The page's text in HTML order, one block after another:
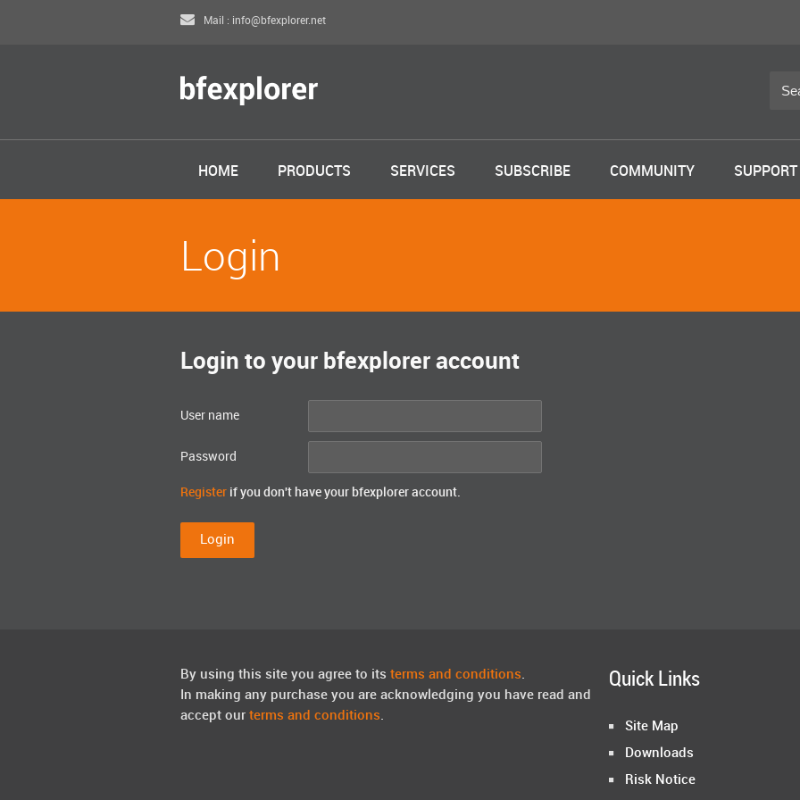
Mail : info@bfexplorer.net
HOME PRODUCTS SERVICES SUBSCRIBE COMMUNITY SUPPORT
Login
Login to your bfexplorer account
User name
Password
Register if you don't have your bfexplorer account.
By using this site you agree to its terms and conditions.
In making any purchase you are acknowledging you have read and
accept our terms and conditions.
Quick Links
Site Map
Downloads
Risk Notice